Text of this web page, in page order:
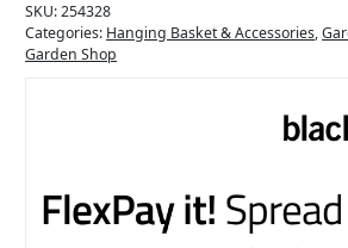
SKU:254328
Categories: Hanging Basket & Accessories,
Garden Shop